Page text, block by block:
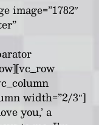
image=”1782″
width=”2/3″]
you,’ a